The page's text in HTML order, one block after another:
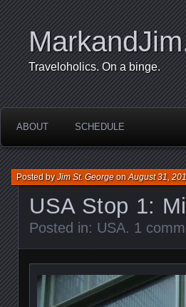
Traveloholics. On a binge.
ABOUT SCHEDULE
USA Stop 1:
Posted byJim St. GeorgeonAugust 31,
Posted in: USA. 1